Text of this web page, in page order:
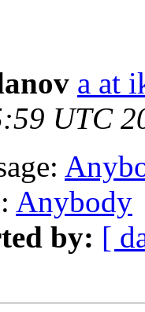
a at
UTC
Anybody
by: [